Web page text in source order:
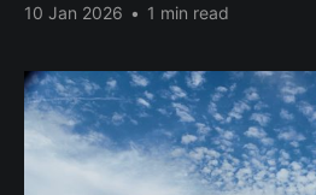
10 Jan 2026 • 1 min read